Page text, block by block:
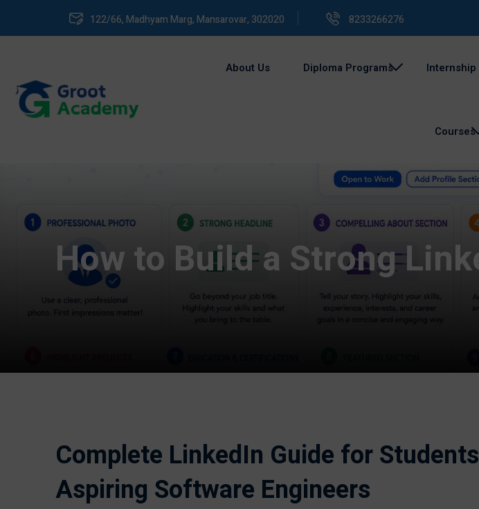
122/66, Madhyam Marg, Mansarovar, 302020 8233266276
About Us Diploma Programs
Courses
How to Build a Strong
Complete LinkedIn Guide for
Aspiring Software Engineers